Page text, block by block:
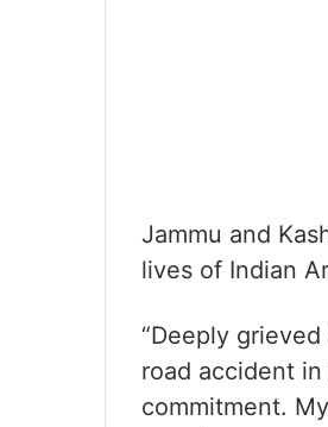
Jammu and
lives of Indian
“Deeply
road accident
commitment.